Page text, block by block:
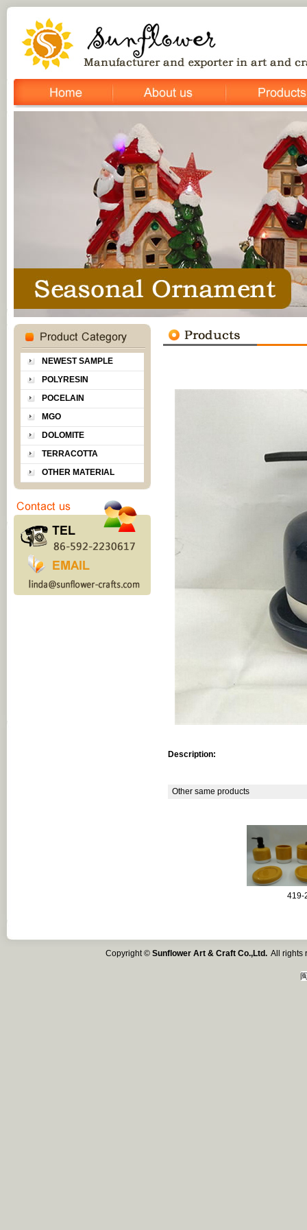
NEWEST SAMPLE
POLYRESIN
POCELAIN
MGO
DOLOMITE
TERRACOTTA
OTHER MATERIAL
Description:
Other same products
419-
Copyright ©Sunflower Art & Craft Co.,Ltd. All rights